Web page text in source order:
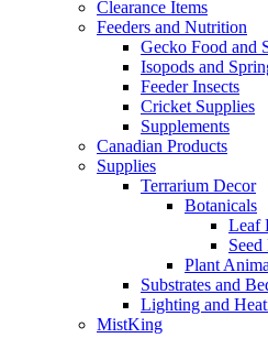
Clearance Items
Feeders and Nutrition
Gecko Food and
Isopods and
Feeder Insects
Cricket Supplies
Supplements
Canadian Products
Supplies
Terrarium Decor
Botanicals
Leaf
Plant
Substrates and
Lighting and
MistKing